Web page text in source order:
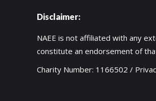
Disclaimer:
NAEE is not affiliated with any
constitute an endorsement of
Charity Number: 1166502 /